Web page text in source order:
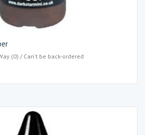
(0) / Can't be back-ordered